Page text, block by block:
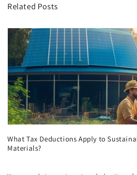
Related Posts
What Tax Deductions Apply to
Materials?